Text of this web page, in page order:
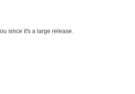
since it's a large release.